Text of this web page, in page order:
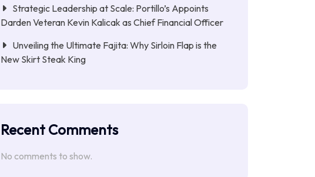
Strategic Leadership at Scale: Portillo’s Appoints
Darden Veteran Kevin Kalicak as Chief Financial Officer
Unveiling the Ultimate Fajita: Why Sirloin Flap is the
New Skirt Steak King
Recent Comments
No comments to show.